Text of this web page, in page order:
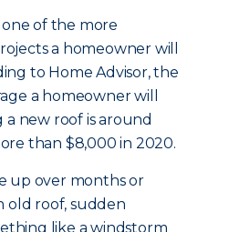
one of the more
a homeowner will
to Home Advisor, the
a homeowner will
new roof is around
than $8,000 in 2020.
up over months or
old roof, sudden
like a windstorm